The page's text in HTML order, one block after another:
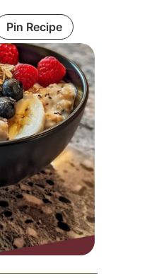
Pin Recipe